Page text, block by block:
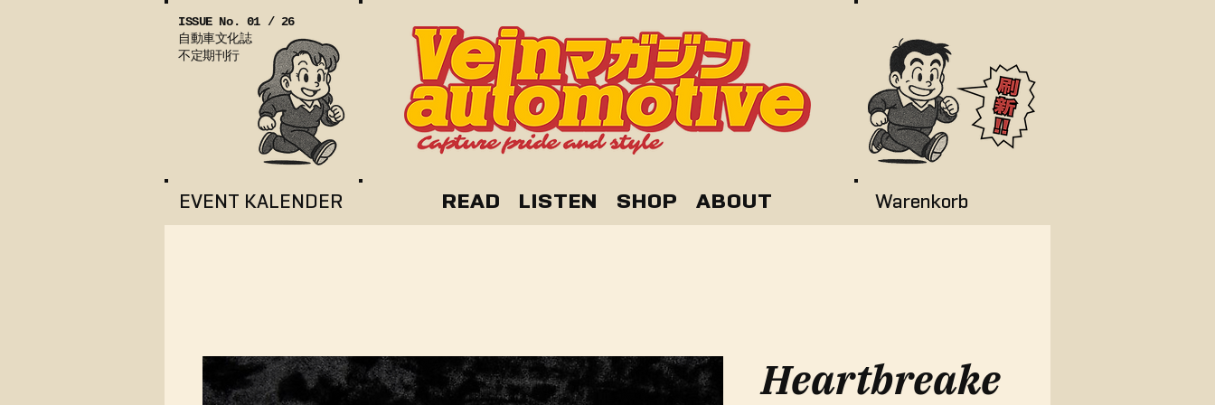
ISSUE No. 01 / 26
自動車文化誌
不定期刊行
EVENT KALENDER READ LISTEN SHOP ABOUT Warenkorb
Heartbreake